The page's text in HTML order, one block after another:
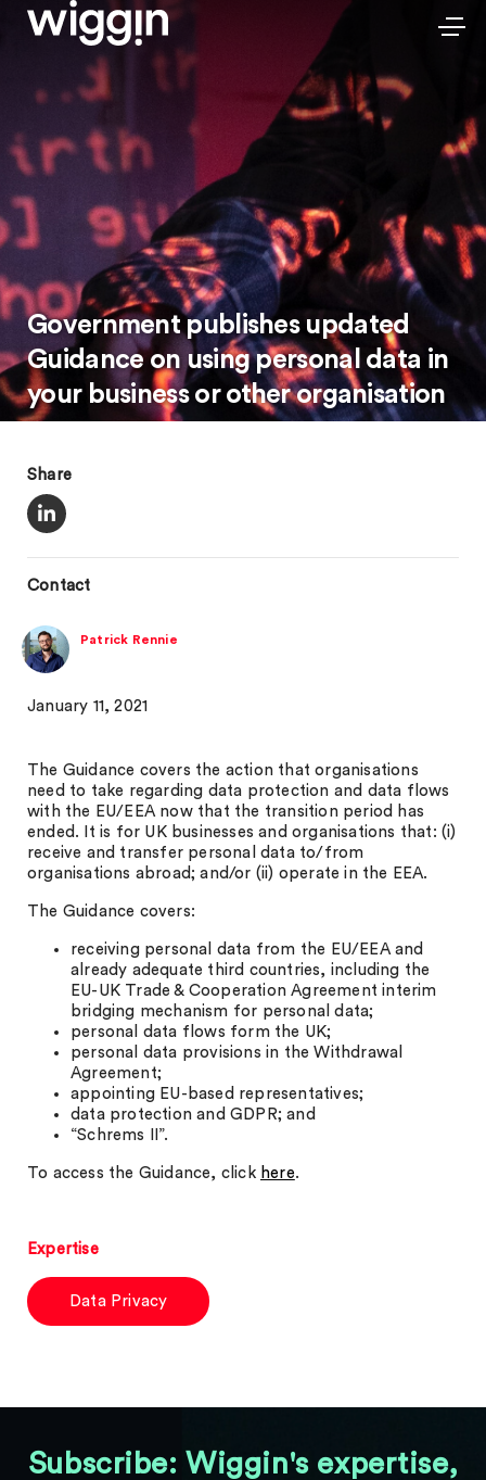
Government publishes updated
Guidance on using personal data in
your business or other organisation
Share
Contact
Patrick Rennie
January 11, 2021
The Guidance covers the action that organisations
need to take regarding data protection and data flows
with the EU/EEA now that the transition period has
ended. It is for UK businesses and organisations that: (i)
receive and transfer personal data to/from
organisations abroad; and/or (ii) operate in the EEA.
The Guidance covers:
receiving personal data from the EU/EEA and
already adequate third countries, including the
EU-UK Trade & Cooperation Agreement interim
bridging mechanism for personal data;
personal data flows form the UK;
personal data provisions in the Withdrawal
Agreement;
appointing EU-based representatives;
data protection and GDPR; and
“Schrems II”.
To access the Guidance, click here.
Expertise
Data Privacy
Subscribe: Wiggin's expertise,